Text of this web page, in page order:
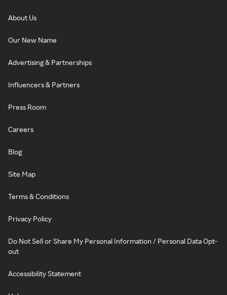
About Us
Our New Name
Advertising & Partnerships
Influencers & Partners
Press Room
Careers
Blog
Site Map
Terms & Conditions
Privacy Policy
Do Not Sell or Share My Personal Information / Personal Data Opt-
out
Accessibility Statement